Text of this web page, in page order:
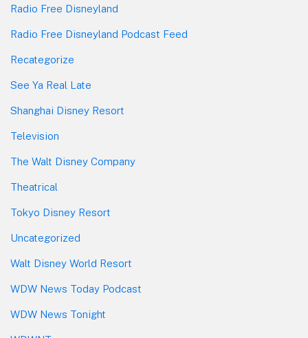
Radio Free Disneyland
Radio Free Disneyland Podcast Feed
Recategorize
See Ya Real Late
Shanghai Disney Resort
Television
The Walt Disney Company
Theatrical
Tokyo Disney Resort
Uncategorized
Walt Disney World Resort
WDW News Today Podcast
WDW News Tonight